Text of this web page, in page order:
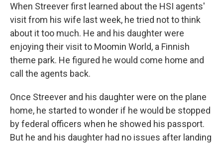
When Streever first learned about the HSI agents'
visit from his wife last week, he tried not to think
about it too much. He and his daughter were
enjoying their visit to Moomin World, a Finnish
theme park. He figured he would come home and
call the agents back.
Once Streever and his daughter were on the plane
home, he started to wonder if he would be stopped
by federal officers when he showed his passport.
But he and his daughter had no issues after landing